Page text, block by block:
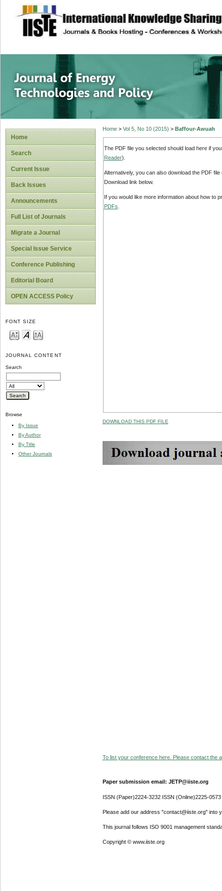
site description
Journal of
Home
Search
Current Issue
Back Issues
Announcements
Full List of Journals
Migrate a Journal
Special Issue Service
Conference Publishing
Editorial Board
OPEN ACCESS Policy
FONT SIZE
JOURNAL CONTENT
Search
Browse
By Issue
By Author
By Title
Other Journals
Home> Vol 5, No 10 (2015) > Baffour-Awuah
The PDF file you selected should load here if
Reader).
Alternatively, you can also download the PDF
Download link below.
If you would like more information about how to
PDFs
DOWNLOAD THIS PDF FILE
To list your conference here. Please contact the
Paper submission email: JETP@iiste.org
ISSN (Paper)2224-3232 ISSN (Online)2225-0573
Please add our address "contact@iiste.org" into
This journal follows ISO 9001 management
Copyright © www.iiste.org